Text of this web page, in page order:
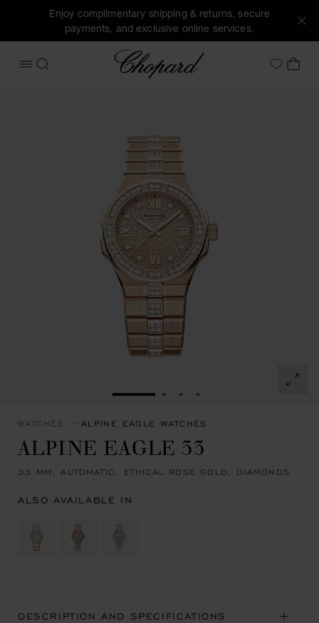
Enjoy complimentary shipping & returns, secure
payments, and exclusive online services.
OPEN MENU
SEARCH
Chopard
MyMY
GO TO SLIDE 1GO TO SLIDE 2
GO TO SLIDE 3
GO TO SLIDE 4
WATCHES ALPINE EAGLE WATCHES
ALPINE EAGLE 33
33 MM, AUTOMATIC, ETHICAL ROSE GOLD, DIAMONDS
ALSO AVAILABLE IN
DESCRIPTION AND SPECIFICATIONS